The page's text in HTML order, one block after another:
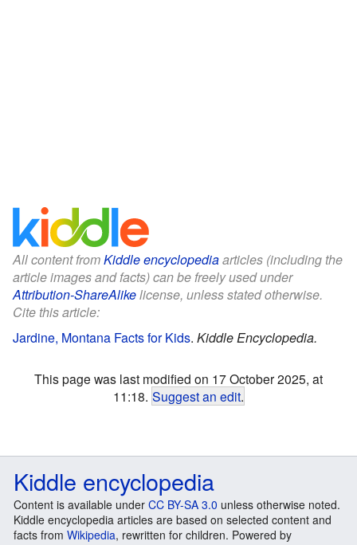
All content fromKiddle encyclopediaarticles (including the
article images and facts) can be freely used under
Attribution-ShareAlikelicense, unless stated otherwise.
Cite this article:
Jardine, Montana Facts for Kids. Kiddle Encyclopedia.
This page was last modified on 17 October 2025, at
11:18. Suggest an edit.
Kiddle encyclopedia
Content is available under CC BY-SA 3.0 unless otherwise noted.
Kiddle encyclopedia articles are based on selected content and
facts from Wikipedia, rewritten for children. Powered by